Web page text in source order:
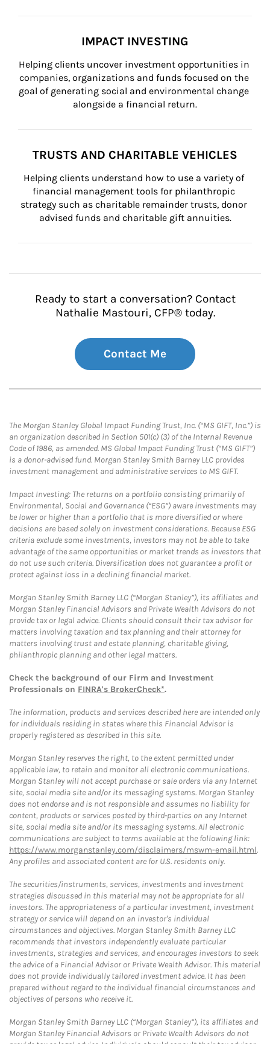
IMPACT INVESTING
Helping clients uncover investment opportunities in
companies, organizations and funds focused on the
goal of generating social and environmental change
alongside a financial return.
TRUSTS AND CHARITABLE VEHICLES
Helping clients understand how to use a variety of
financial management tools for philanthropic
strategy such as charitable remainder trusts, donor
advised funds and charitable gift annuities.
Ready to start a conversation? Contact
Nathalie Mastouri, CFP® today.
Contact Me
The Morgan Stanley Global Impact Funding Trust, Inc. (“MS GIFT, Inc.”) is
an organization described in Section 501(c) (3) of the Internal Revenue
Code of 1986, as amended. MS Global Impact Funding Trust (“MS GIFT”)
is a donor-advised fund. Morgan Stanley Smith Barney LLC provides
investment management and administrative services to MS GIFT.
Impact Investing: The returns on a portfolio consisting primarily of
Environmental, Social and Governance (“ESG”) aware investments may
be lower or higher than a portfolio that is more diversified or where
decisions are based solely on investment considerations. Because ESG
criteria exclude some investments, investors may not be able to take
advantage of the same opportunities or market trends as investors that
do not use such criteria. Diversification does not guarantee a profit or
protect against loss in a declining financial market.
Morgan Stanley Smith Barney LLC (“Morgan Stanley”), its affiliates and
Morgan Stanley Financial Advisors and Private Wealth Advisors do not
provide tax or legal advice. Clients should consult their tax advisor for
matters involving taxation and tax planning and their attorney for
matters involving trust and estate planning, charitable giving,
philanthropic planning and other legal matters.
Check the background of our Firm and Investment
Professionals on FINRA's BrokerCheck*.
The information, products and services described here are intended only
for individuals residing in states where this Financial Advisor is
properly registered as described in this site.
Morgan Stanley reserves the right, to the extent permitted under
applicable law, to retain and monitor all electronic communications.
Morgan Stanley will not accept purchase or sale orders via any Internet
site, social media site and/or its messaging systems. Morgan Stanley
does not endorse and is not responsible and assumes no liability for
content, products or services posted by third-parties on any Internet
site, social media site and/or its messaging systems. All electronic
communications are subject to terms available at the following link:
https://www.morganstanley.com/disclaimers/mswm-email.html.
Any profiles and associated content are for U.S. residents only.
The securities/instruments, services, investments and investment
strategies discussed in this material may not be appropriate for all
investors. The appropriateness of a particular investment, investment
strategy or service will depend on an investor's individual
circumstances and objectives. Morgan Stanley Smith Barney LLC
recommends that investors independently evaluate particular
investments, strategies and services, and encourages investors to seek
the advice of a Financial Advisor or Private Wealth Advisor. This material
does not provide individually tailored investment advice. It has been
prepared without regard to the individual financial circumstances and
objectives of persons who receive it.
Morgan Stanley Smith Barney LLC (“Morgan Stanley”), its affiliates and
Morgan Stanley Financial Advisors or Private Wealth Advisors do not